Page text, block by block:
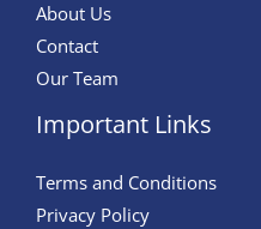
About Us
Contact
Our Team
Important Links
Terms and Conditions
Privacy Policy